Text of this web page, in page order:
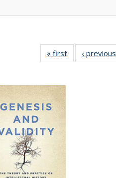
« first
Full listing
table:
‹ previous